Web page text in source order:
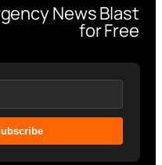
News Blast
for Free